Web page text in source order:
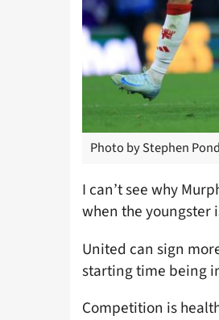
Photo by Stephen
I can’t see why
when the youngster
United can sign
starting time being
Competition is